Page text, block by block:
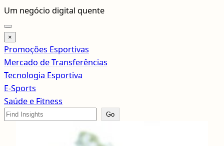
Pular
para
o
conteúdo
Um negócio digital quente
×
Promoções Esportivas
Mercado de Transferências
Tecnologia Esportiva
E-Sports
Saúde e Fitness
Search
Go